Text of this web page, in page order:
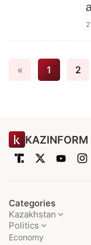
« 1 2
KAZINFORM
Categories
Kazakhstan
Politics
Economy